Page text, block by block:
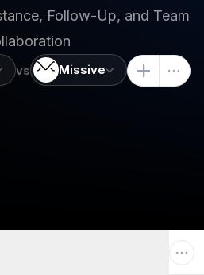
Follow-Up, and Team
vs Missive